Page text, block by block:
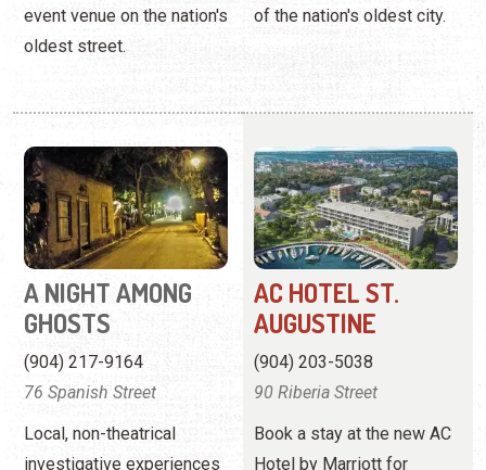
GHOSTS
(904) 217-9164
76 Spanish Street
Local, non-theatrical
investigative experiences
as featured on the Travel
Channel.
AUGUSTINE
(904) 203-5038
90 Riberia Street
Book a stay at the new AC
Hotel by Marriott for
November 15, 2025 or
later.